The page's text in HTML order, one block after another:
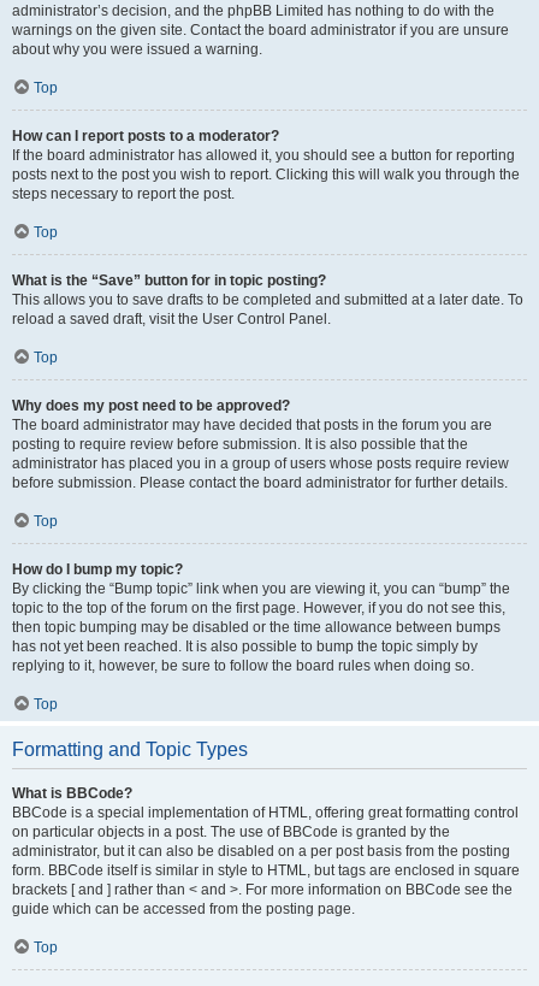
administrator’s decision, and the phpBB Limited has nothing to do with the
warnings on the given site. Contact the board administrator if you are unsure
about why you were issued a warning.
Top
How can I report posts to a moderator?
If the board administrator has allowed it, you should see a button for reporting
posts next to the post you wish to report. Clicking this will walk you through the
steps necessary to report the post.
Top
What is the “Save” button for in topic posting?
This allows you to save drafts to be completed and submitted at a later date. To
reload a saved draft, visit the User Control Panel.
Top
Why does my post need to be approved?
The board administrator may have decided that posts in the forum you are
posting to require review before submission. It is also possible that the
administrator has placed you in a group of users whose posts require review
before submission. Please contact the board administrator for further details.
Top
How do I bump my topic?
By clicking the “Bump topic” link when you are viewing it, you can “bump” the
topic to the top of the forum on the first page. However, if you do not see this,
then topic bumping may be disabled or the time allowance between bumps
has not yet been reached. It is also possible to bump the topic simply by
replying to it, however, be sure to follow the board rules when doing so.
Top
Formatting and Topic Types
What is BBCode?
BBCode is a special implementation of HTML, offering great formatting control
on particular objects in a post. The use of BBCode is granted by the
administrator, but it can also be disabled on a per post basis from the posting
form. BBCode itself is similar in style to HTML, but tags are enclosed in square
brackets [ and ] rather than < and >. For more information on BBCode see the
guide which can be accessed from the posting page.
Top